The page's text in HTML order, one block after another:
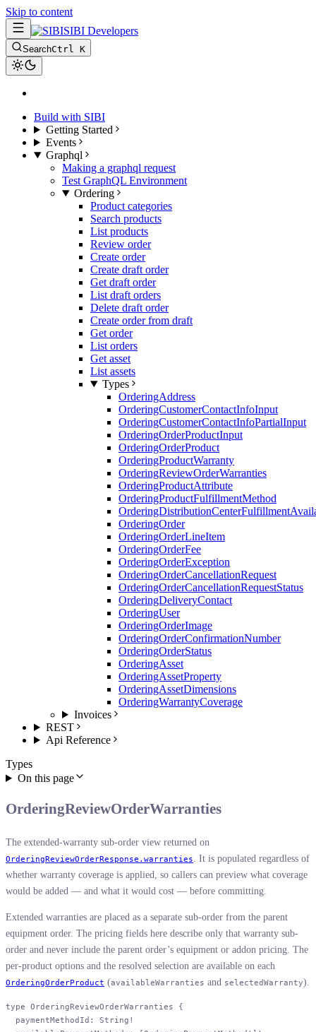
Skip to content
SIBI Developers
SearchCtrl K
Build with SIBI
Getting Started
Events
Graphql
Making a graphql request
Test GraphQL Environment
Ordering
Product categories
Search products
List products
Review order
Create order
Create draft order
Get draft order
List draft orders
Delete draft order
Create order from draft
Get order
List orders
Get asset
List assets
Types
OrderingAddress
OrderingCustomerContactInfoInput
OrderingCustomerContactInfoPartialInput
OrderingOrderProductInput
OrderingOrderProduct
OrderingProductWarranty
OrderingReviewOrderWarranties
OrderingProductAttribute
OrderingProductFulfillmentMethod
OrderingOrder
OrderingOrderLineItem
OrderingOrderFee
OrderingOrderException
OrderingOrderCancellationRequest
OrderingOrderCancellationRequestStatus
OrderingDeliveryContact
OrderingUser
OrderingOrderImage
OrderingOrderConfirmationNumber
OrderingOrderStatus
OrderingAsset
OrderingAssetProperty
OrderingAssetDimensions
OrderingWarrantyCoverage
Invoices
REST
Api Reference
Types
On this page
OrderingReviewOrderWarranties
The extended-warranty sub-order view returned on
OrderingReviewOrderResponse.warranties
. It is populated regardless of
whether warranty coverage is applied, so callers can preview what coverage
would be added — and what it would cost — before committing.
Extended warranties are placed as a separate sub-order from the parent
equipment order. The pricing fields here describe only that warranty sub-
order and never include the parent order’s equipment or addon pricing. The
per-product options and the resolved selection are available on each
OrderingOrderProduct (availableWarranties and selectedWarranty).
type OrderingReviewOrderWarranties {
  paymentMethodId
: String !